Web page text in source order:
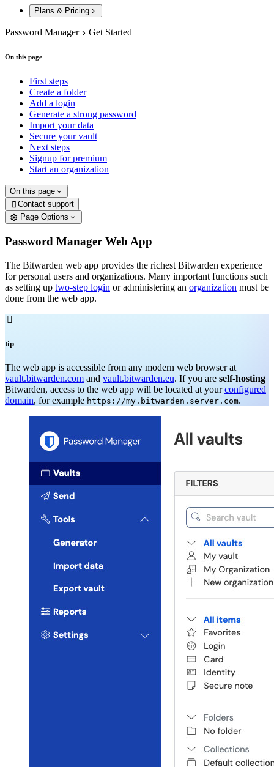
Plans & Pricing
Password Manager Get Started
On this page
First steps
Create a folder
Add a login
Generate a strong password
Import your data
Secure your vault
Next steps
Signup for premium
Start an organization
On this page
 Contact support
Page Options
Password Manager Web App
The Bitwarden web app provides the richest Bitwarden experience
for personal users and organizations. Many important functions such
as setting up two-step login or administering an organization must be
done from the web app.

tip
The web app is accessible from any modern web browser at
vault.bitwarden.com and vault.bitwarden.eu. If you are self-hosting
Bitwarden, access to the web app will be located at yourconfigured
domain, for example https://my.bitwarden.server.com.